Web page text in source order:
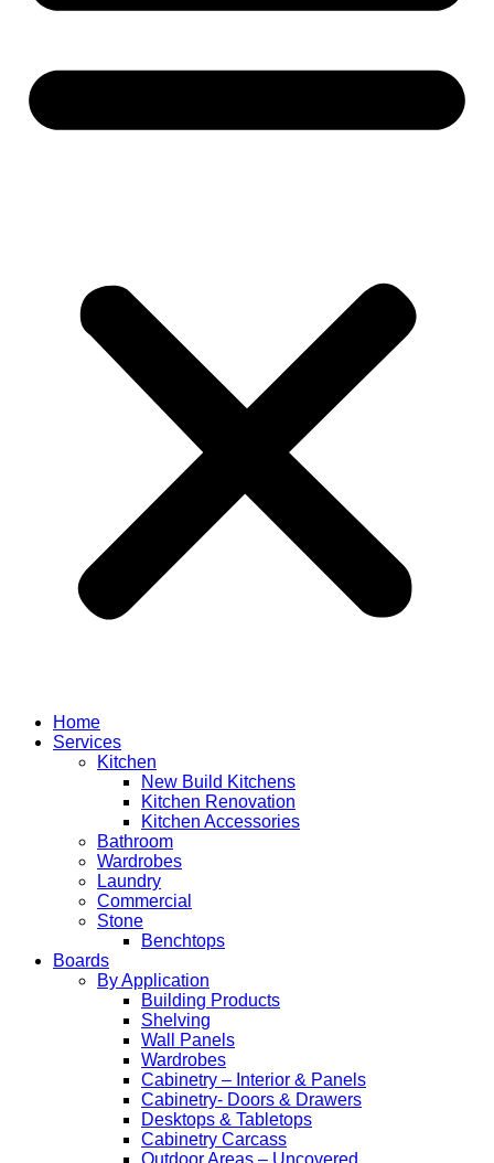
Home
Services
Kitchen
New Build Kitchens
Kitchen Renovation
Kitchen Accessories
Bathroom
Wardrobes
Laundry
Commercial
Stone
Benchtops
Boards
By Application
Building Products
Shelving
Wall Panels
Wardrobes
Cabinetry – Interior & Panels
Cabinetry- Doors & Drawers
Desktops & Tabletops
Cabinetry Carcass
Outdoor Areas – Uncovered